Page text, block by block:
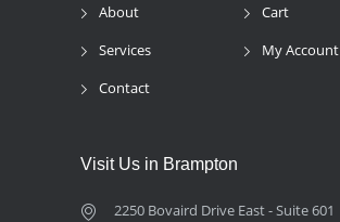
About
Cart
Services
My Account
Contact
Visit Us in Brampton
2250 Bovaird Drive East - Suite 601